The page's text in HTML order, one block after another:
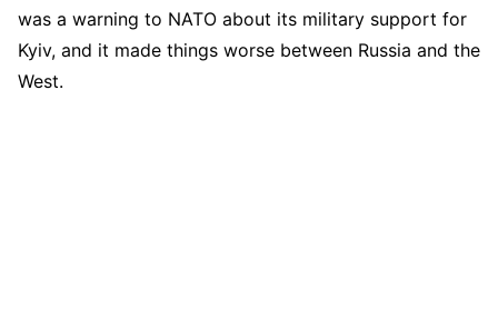
was a warning to NATO about its military support for
Kyiv, and it made things worse between Russia and the
West.